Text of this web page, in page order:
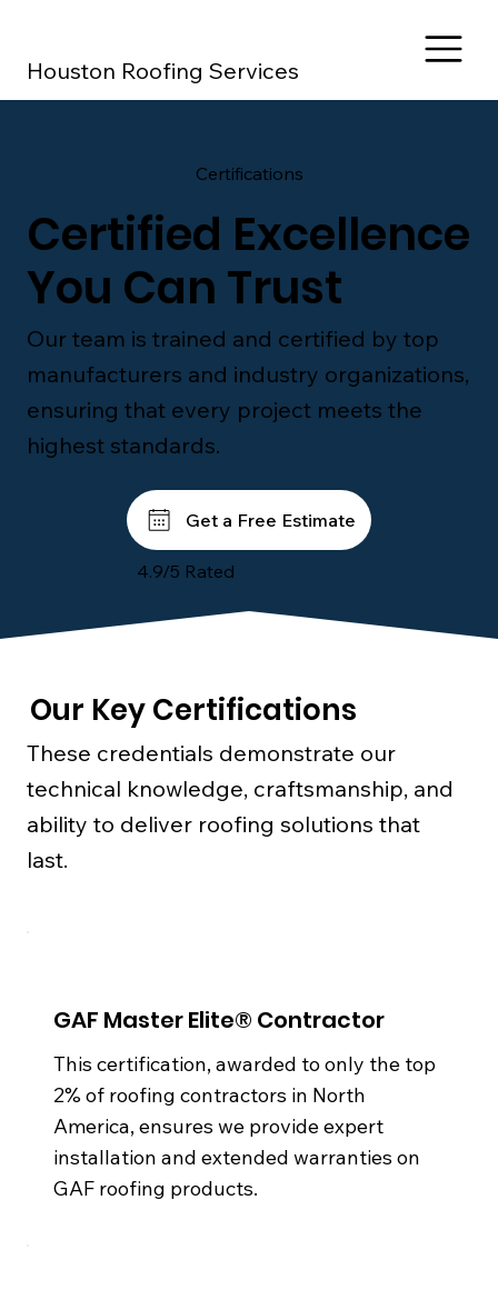
Houston Roofing Services
Certifications
Certified Excellence
You Can Trust
Our team is trained and certified by top
manufacturers and industry organizations,
ensuring that every project meets the
highest standards.
Get a Free Estimate
4.9/5 Rated
Our Key Certifications
These credentials demonstrate our
technical knowledge, craftsmanship, and
ability to deliver roofing solutions that
last.
GAF Master Elite® Contractor
This certification, awarded to only the top
2% of roofing contractors in North
America, ensures we provide expert
installation and extended warranties on
GAF roofing products.